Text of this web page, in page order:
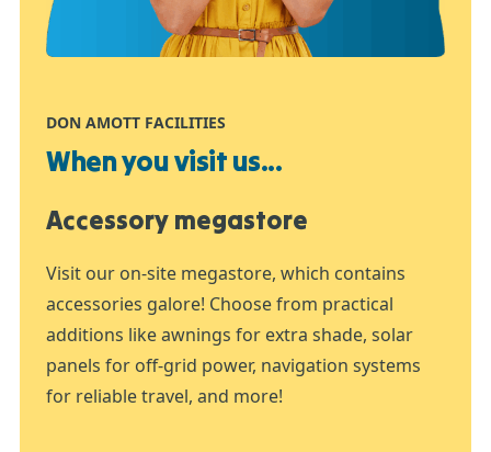
DON AMOTT FACILITIES
When you visit us...
Accessory megastore
Visit our on-site megastore, which contains
accessories galore! Choose from practical
additions like awnings for extra shade, solar
panels for off-grid power, navigation systems
for reliable travel, and more!